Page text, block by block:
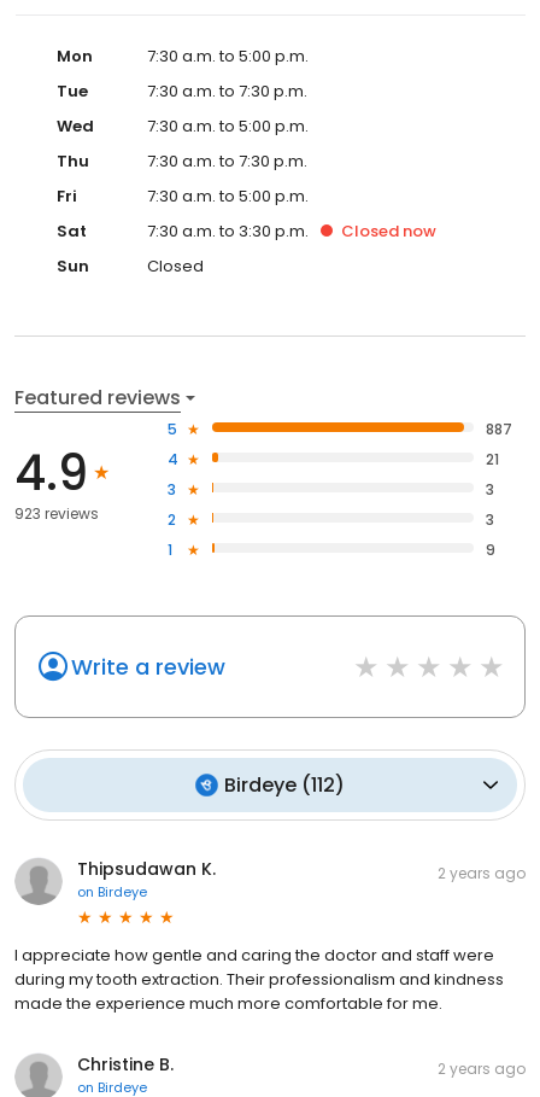
Mon
7:30 a.m. to 5:00 p.m.
Tue
7:30 a.m. to 7:30 p.m.
Wed
7:30 a.m. to 5:00 p.m.
Thu
7:30 a.m. to 7:30 p.m.
Fri
7:30 a.m. to 5:00 p.m.
Sat
7:30 a.m. to 3:30 p.m. Closed now
Sun
Closed
Featured reviews
4.9
923 reviews
5
887
4
21
3
3
2
3
1
9
Write a review
Birdeye (112)
Thipsudawan K.
on Birdeye
2 years ago
I appreciate how gentle and caring the doctor and staff were
during my tooth extraction. Their professionalism and kindness
made the experience much more comfortable for me.
Christine B.
on Birdeye
2 years ago